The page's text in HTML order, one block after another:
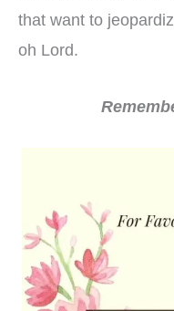
that want to
oh Lord.